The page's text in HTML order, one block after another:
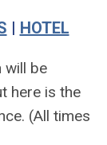
| HOTEL
will be
here is the
(All times